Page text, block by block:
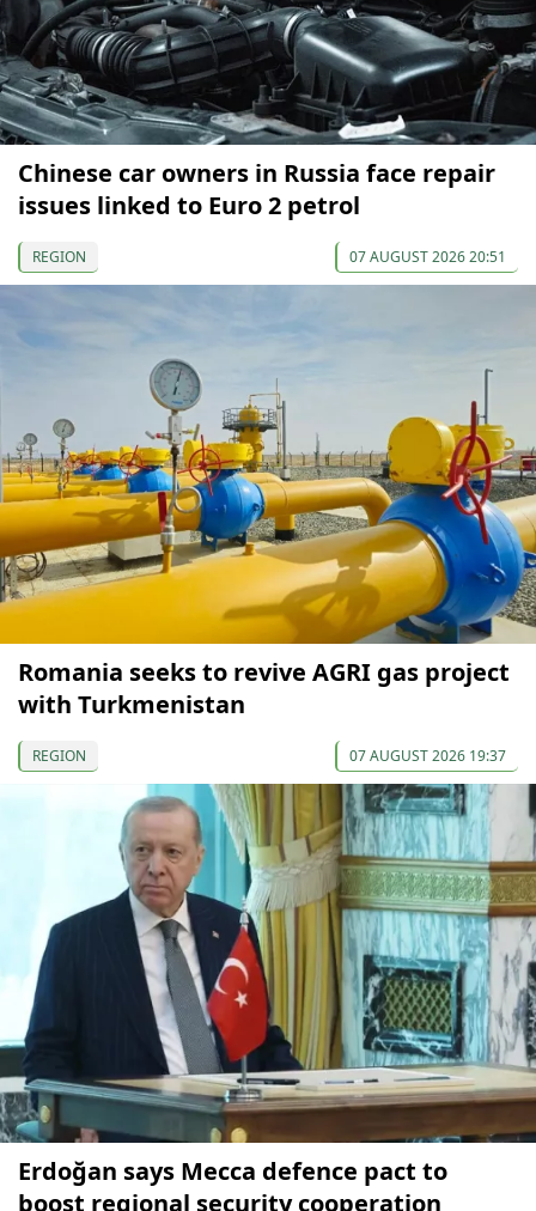
Chinese car owners in Russia face repair
issues linked to Euro 2 petrol
REGION 07 AUGUST 2026 20:51
Romania seeks to revive AGRI gas project
with Turkmenistan
REGION 07 AUGUST 2026 19:37
Erdoğan says Mecca defence pact to
boost regional security cooperation